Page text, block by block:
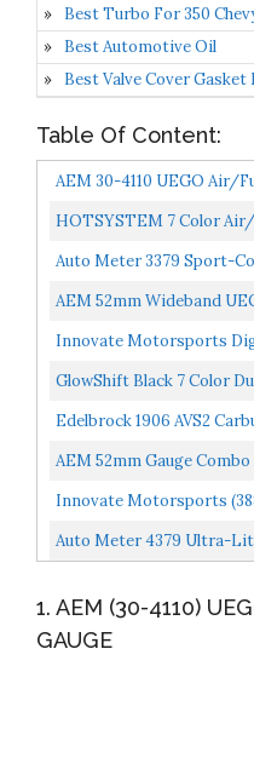
Best Turbo For 350
Best Automotive Oil
Best Valve Cover Gasket
Table Of Content:
AEM 30-4110 UEGO Air/
HOTSYSTEM 7 Color
Narrowband Pointer &
Auto Meter 3379 Sport-
Kit,2.3125 In.
AEM 52mm Wideband
Controller Gauge W/
Innovate Motorsports
Meter Incl. Bosch LSU 4.9
GlowShift Black 7 Color
Ratio AFR Gauge Kit
Edelbrock 1906 AVS2
Choke, Satin Finish
AEM 52mm Gauge
UEGO & Oil Pressure
Innovate Motorsports
Controller And Air/Fuel
Black...
Auto Meter 4379 Ultra-
1. AEM (30-4110)
GAUGE